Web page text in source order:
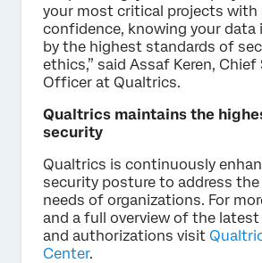
your most critical projects with
confidence, knowing your data
by the highest standards of
ethics,” said Assaf Keren, Chief
Officer at Qualtrics.
Qualtrics maintains the
security
Qualtrics is continuously
security posture to address
needs of organizations. For
and a full overview of the
and authorizations visit
Center.